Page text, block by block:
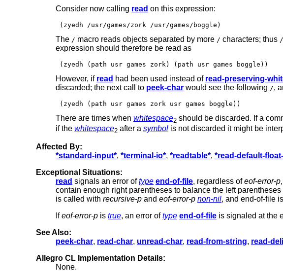
Consider now calling read on this expression:
The / macro reads objects separated by more / characters; thus
expression should therefore be read as
However, if read had been used instead of read-preserving-
discarded; the next call to peek-char would see the following /,
There are times when whitespace2 should be discarded. If a
if the whitespace2 after a symbol is not discarded it might be
Affected By:
*standard-input*, *terminal-io*, *readtable*, *read-default-
Exceptional Situations:
read signals an error oftype end-of-file, regardless ofeof-error-p
contain enough right parentheses to balance the left parentheses
is called with recursive-p and eof-error-p non-nil, and end-of-file
Ifeof-error-p is true, an error oftype end-of-file is signaled at the
See Also:
peek-char, read-char, unread-char, read-from-string, read-
Allegro CL Implementation Details:
None.